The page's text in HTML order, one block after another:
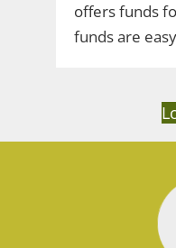
offers funds
funds are